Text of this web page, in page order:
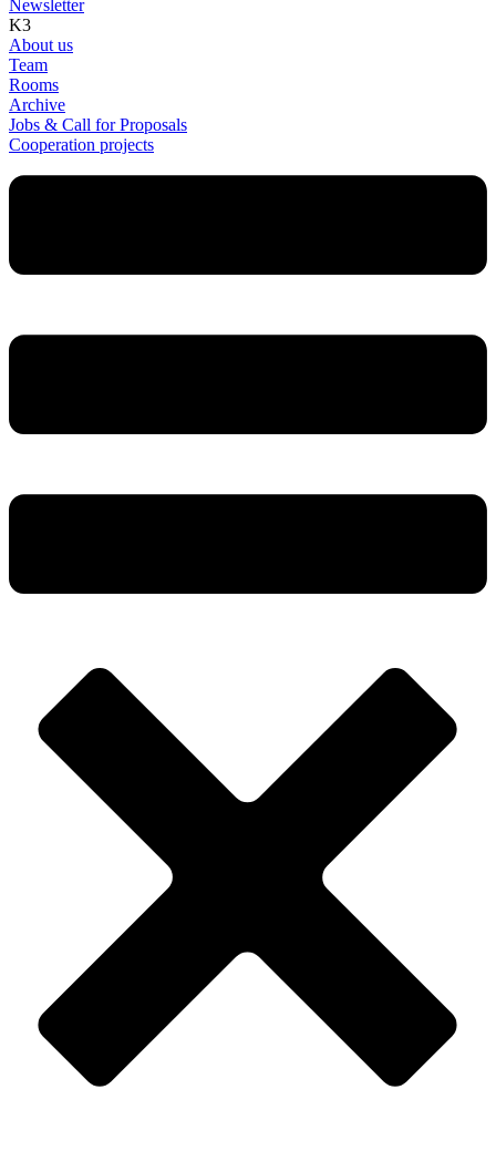
Newsletter
K3
About us
Team
Rooms
Archive
Jobs & Call for Proposals
Cooperation projects